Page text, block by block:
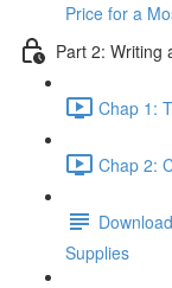
Price for a
Part 2: Writing
Chap 1:
Chap 2:
Supplies